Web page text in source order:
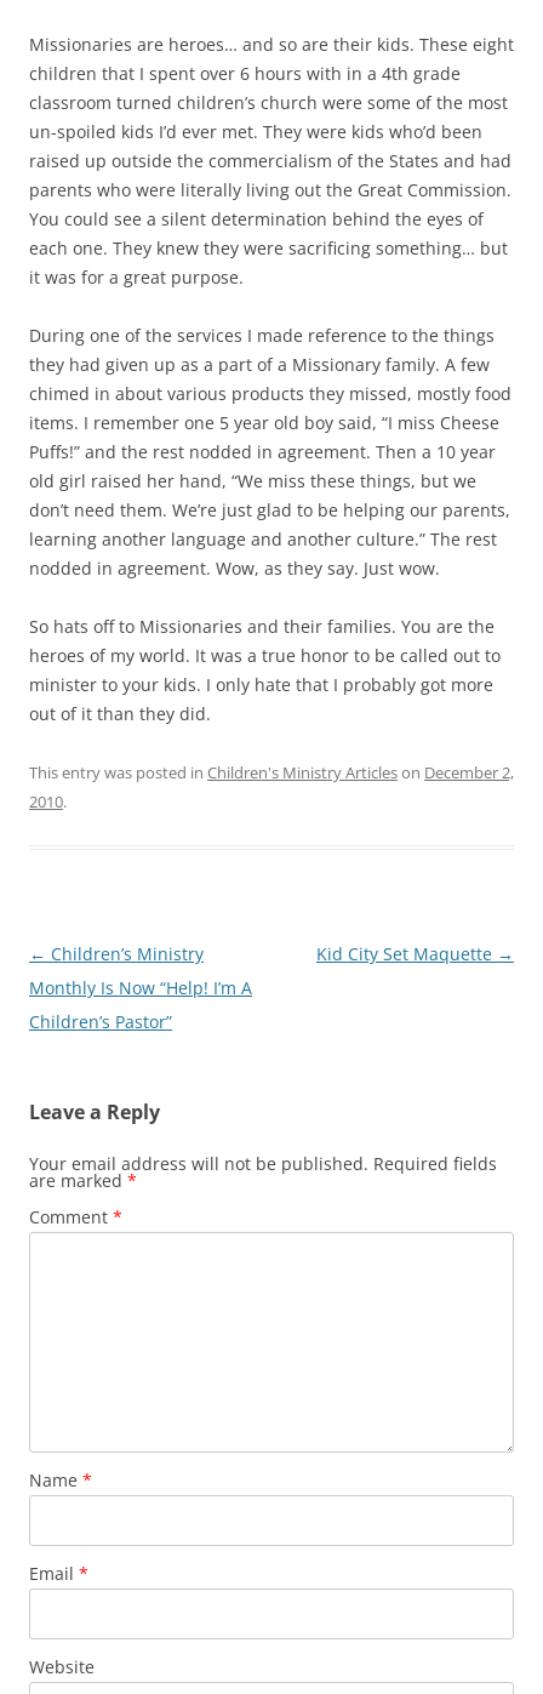
Missionaries are heroes… and so are their kids. These eight
children that I spent over 6 hours with in a 4th grade
classroom turned children’s church were some of the most
un-spoiled kids I’d ever met. They were kids who’d been
raised up outside the commercialism of the States and had
parents who were literally living out the Great Commission.
You could see a silent determination behind the eyes of
each one. They knew they were sacrificing something… but
it was for a great purpose.
During one of the services I made reference to the things
they had given up as a part of a Missionary family. A few
chimed in about various products they missed, mostly food
items. I remember one 5 year old boy said, “I miss Cheese
Puffs!” and the rest nodded in agreement. Then a 10 year
old girl raised her hand, “We miss these things, but we
don’t need them. We’re just glad to be helping our parents,
learning another language and another culture.” The rest
nodded in agreement. Wow, as they say. Just wow.
So hats off to Missionaries and their families. You are the
heroes of my world. It was a true honor to be called out to
minister to your kids. I only hate that I probably got more
out of it than they did.
This entry was posted in Children's Ministry Articleson December 2,
2010.
Post
navigation
← Children’s Ministry
Monthly Is Now “Help! I’m A
Children’s Pastor”
Kid City Set Maquette →
Leave a Reply
Your email address will not be published. Required fields
are marked *
Comment *
Name *
Email *
Website